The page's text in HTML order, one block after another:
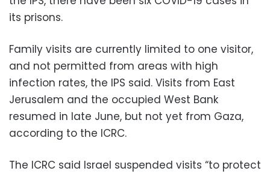
its prisons.
Family visits are currently limited to one visitor,
and not permitted from areas with high
infection rates, the IPS said. Visits from East
Jerusalem and the occupied West Bank
resumed in late June, but not yet from Gaza,
according to the ICRC.
The ICRC said Israel suspended visits “to protect